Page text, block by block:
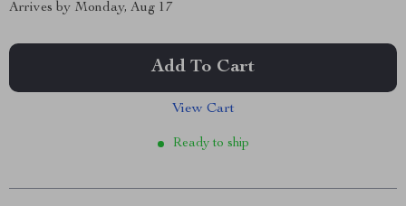
Arrives by Monday, Aug 17
Add To Cart
View Cart
Ready to ship